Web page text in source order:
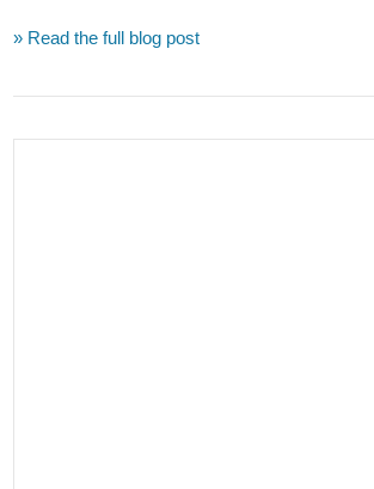
VIEW POST
» Read the full blog post